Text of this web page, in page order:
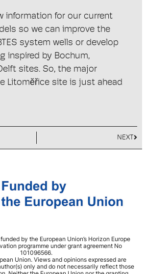
information for our current
so we can improve the
system wells or develop
inspired by Bochum,
sites. So, the major
Litomĕřice site is just ahead
NEXT
by the European Union’s Horizon Europe
programme under grant agreement No
101096566.
Union. Views and opinions expressed are
only and do not necessarily reflect those